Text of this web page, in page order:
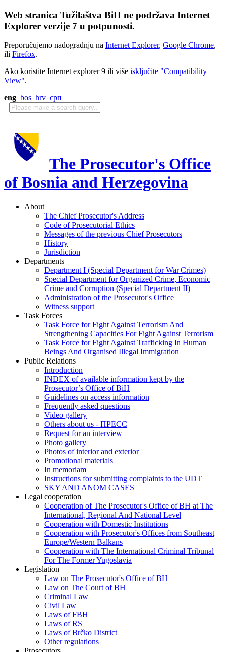
Web stranica Tužilaštva BiH ne podržava Internet
Explorer verzije 7 u potpunosti.
Preporučujemo nadogradnju na Internet Explorer, Google Chrome,
ili Firefox.
Ako koristite Internet explorer 9 ili više isključite "Compatibility
View".
eng bos hrv срп
The Prosecutor's Office
of Bosnia and Herzegovina
About
The Chief Prosecutor's Address
Code of Prosecutorial Ethics
Messages of the previous Chief Prosecutors
History
Jurisdiction
Departments
Department I (Special Department for War Crimes)
Special Department for Organized Crime, Economic
Crime and Corruption (Special Department II)
Administration of the Prosecutor's Office
Witness support
Task Forces
Task Force for Fight Against Terrorism And
Strengthening Capacities For Fight Against Terrorism
Task Force for Fight Against Trafficking In Human
Beings And Organised Illegal Immigration
Public Relations
Introduction
INDEX of available information kept by the
Prosecutor’s Office of BiH
Guidelines on access information
Frequently asked questions
Video gallery
Others about us - ПРЕСС
Request for an interview
Photo gallery
Photos of interior and exterior
Promotional materials
In memoriam
Instructions for submitting complaints to the UDT
SKY AND ANOM CASES
Legal cooperation
Cooperation of The Prosecutor's Office of BH at The
International, Regional And National Level
Cooperation with Domestic Institutions
Cooperation with Prosecutor's Offices from Southeast
Europe/Western Balkans
Cooperation with The International Criminal Tribunal
For The Former Yugoslavia
Legislation
Law on The Prosecutor's Office of BH
Law on The Court of BH
Criminal Law
Civil Law
Laws of FBH
Laws of RS
Laws of Brčko District
Other regulations